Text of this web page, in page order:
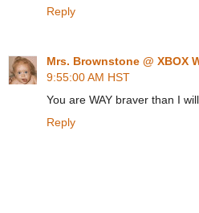
Reply
Mrs. Brownstone @ XBOX
9:55:00 AM HST
You are WAY braver than I
Reply